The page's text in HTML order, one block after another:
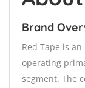
Brand
Red Tape is
operating
segment. The